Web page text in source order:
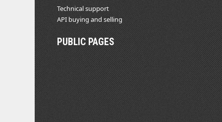
Technical support
API buying and selling
PUBLIC PAGES